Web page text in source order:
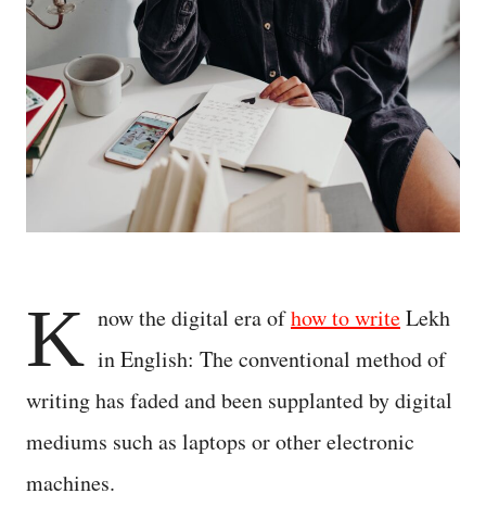
K now the digital era ofhow to writeLekh
in English: The conventional method of
writing has faded and been supplanted by digital
mediums such as laptops or other electronic
machines.